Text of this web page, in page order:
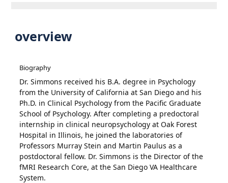
overview
Biography
Dr. Simmons received his B.A. degree in Psychology
from the University of California at San Diego and his
Ph.D. in Clinical Psychology from the Pacific Graduate
School of Psychology. After completing a predoctoral
internship in clinical neuropsychology at Oak Forest
Hospital in Illinois, he joined the laboratories of
Professors Murray Stein and Martin Paulus as a
postdoctoral fellow. Dr. Simmons is the Director of the
fMRI Research Core, at the San Diego VA Healthcare
System.